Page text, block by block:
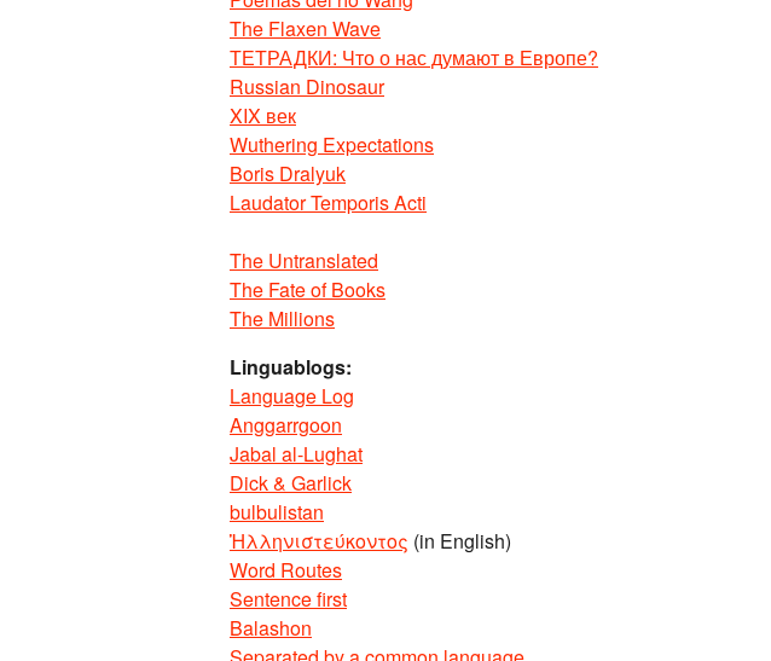
The Flaxen Wave
ТЕТРАДКИ: Что о нас думают в Европе?
Russian Dinosaur
XIX век
Wuthering Expectations
Boris Dralyuk
Laudator Temporis Acti
The Untranslated
The Fate of Books
The Millions
Linguablogs:
Language Log
Anggarrgoon
Jabal al-Lughat
Dick & Garlick
bulbulistan
Ἡλληνιστεύκοντος (in English)
Word Routes
Sentence first
Balashon